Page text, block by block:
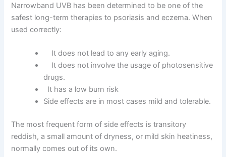
Narrowband UVB has been determined to be one of the
safest long-term therapies to psoriasis and eczema. When
used correctly:
It does not lead to any early aging.
It does not involve the usage of photosensitive
drugs.
It has a low burn risk
Side effects are in most cases mild and tolerable.
The most frequent form of side effects is transitory
reddish, a small amount of dryness, or mild skin heatiness,
normally comes out of its own.